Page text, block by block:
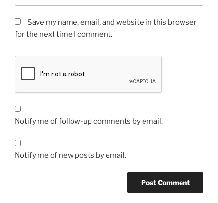
Save my name, email, and website in this browser
for the next time I comment.
Notify me of follow-up comments by email.
Notify me of new posts by email.